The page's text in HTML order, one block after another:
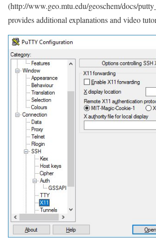
(http://www.geo.mtu.edu/geoschem/docs/
provides additional explanations and video